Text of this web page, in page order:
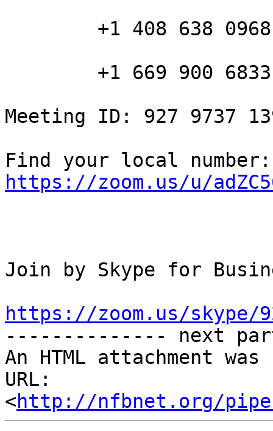
Meeting ID: 927 9737
https://zoom.us/u/
Join by Skype for
https://zoom.us/skype/
-------------- next
An HTML attachment
URL:
<http://nfbnet.org/